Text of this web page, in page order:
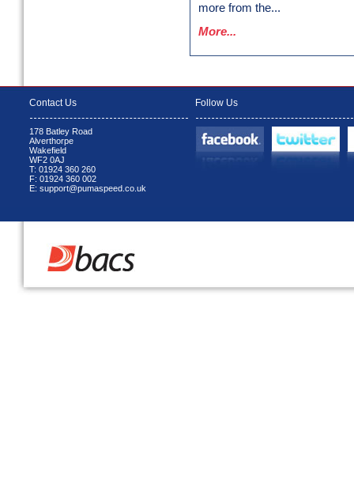
more from the...
More...
Contact Us
178 Batley Road
Alverthorpe
Wakefield
WF2 0AJ
T: 01924 360 260
F: 01924 360 002
E: support@pumaspeed.co.uk
Follow Us